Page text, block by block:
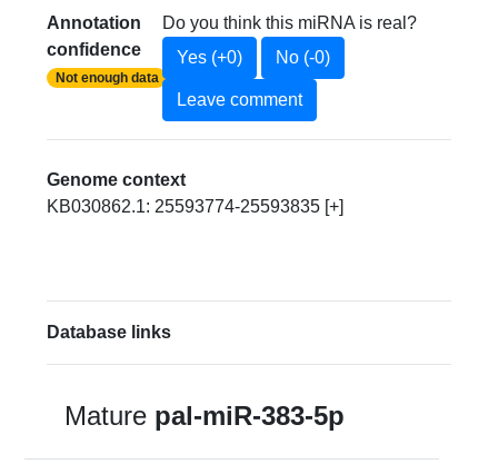
Annotation
confidence
Not enough data
Do you think this miRNA is real?
Yes (+0)
No (-0)
Leave comment
Genome context
KB030862.1: 25593774-25593835 [+]
Database links
Mature pal-miR-383-5p